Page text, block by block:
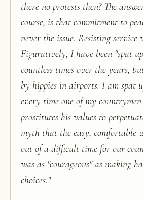
there no protests then? The
course, is that commitment to
never the issue. Resisting service
Figuratively, I have been "spat
countless times over the years,
by hippies in airports. I am spat
every time one of my countrymen
prostitutes his values to
myth that the easy, comfortable
out of a difficult time for our
was as "courageous" as making
choices."